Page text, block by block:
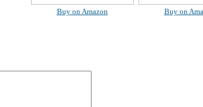
Buy on Amazon Buy on